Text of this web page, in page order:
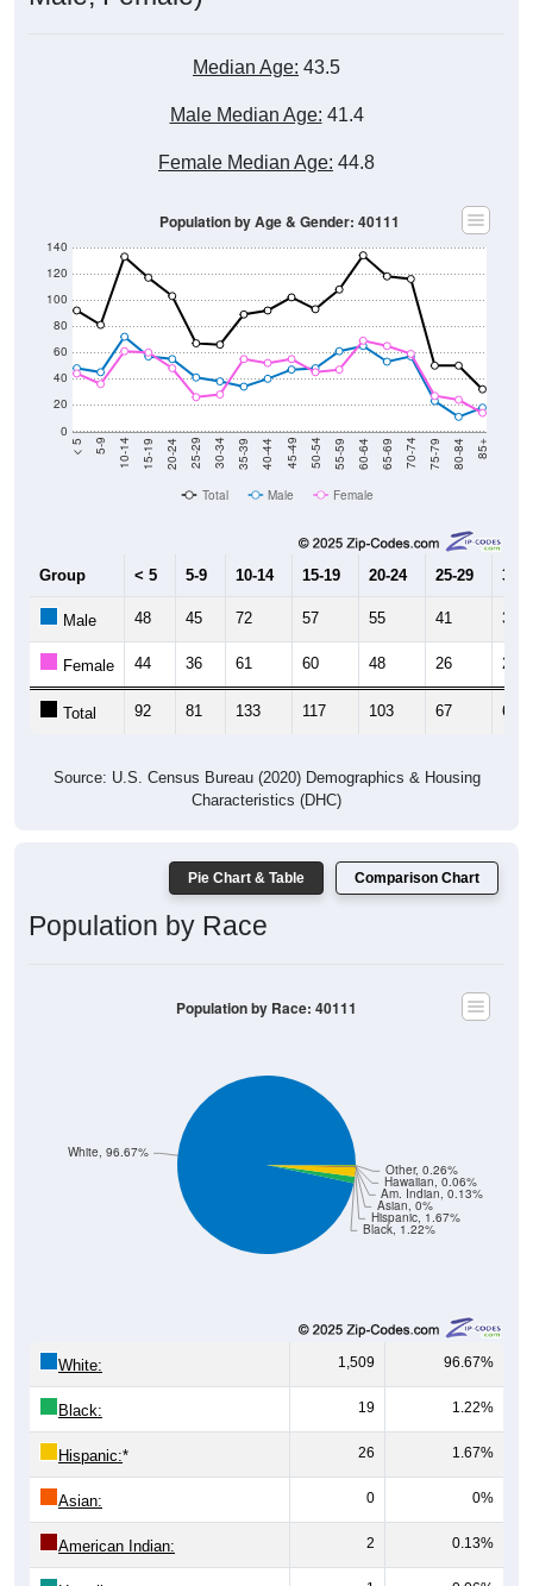
0
20
40
60
80
100
120
< 5 5-9 10-14 15-19 20-24 25-29 30-34 35-39 40-44 45-49 50-54 55-59 60-64 65-69 70-74 75-79 80-84 85+
25-29
Female 44 36 61 60 48 26 28
Total 92 81 133 117 103 67 66
Characteristics (DHC)
Pie Chart & Table Comparison Chart
Population by Race
Black, 1.22%
Hispanic, 1.67%
Asian, 0%
Am. Indian, 0.13%
Hawaiian, 0.06%
96.67%
Black: 19 1.22%
Hispanic:* 26 1.67%
Asian: 0 0%
American Indian: 2 0.13%
Hawaiian: 1 0.06%